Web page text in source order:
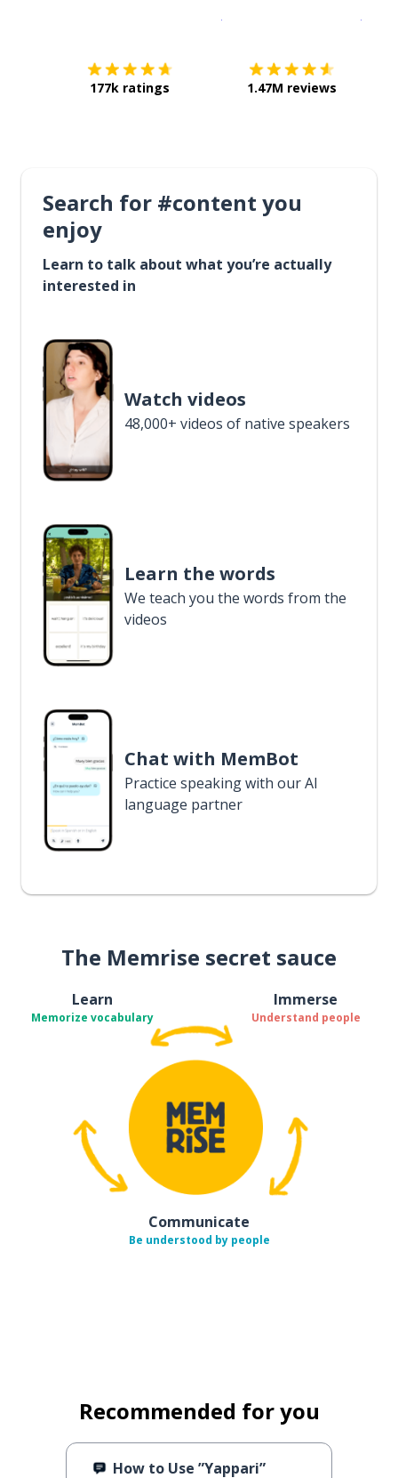
177k ratings 1.47M reviews
Search for #content you
enjoy
Learn to talk about what you’re actually
interested in
Watch videos
48,000+ videos of native speakers
Learn the words
We teach you the words from the
videos
Chat with MemBot
Practice speaking with our AI
language partner
The Memrise secret sauce
Learn
Memorize vocabulary
Immerse
Understand people
Communicate
Be understood by people
Recommended for you
How to Use ”Yappari”